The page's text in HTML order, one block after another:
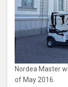
Nordea Master
of May 2016.